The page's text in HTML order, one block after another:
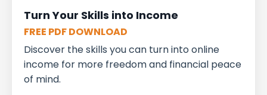
Turn Your Skills into Income
FREE PDF DOWNLOAD
Discover the skills you can turn into online
income for more freedom and financial peace
of mind.